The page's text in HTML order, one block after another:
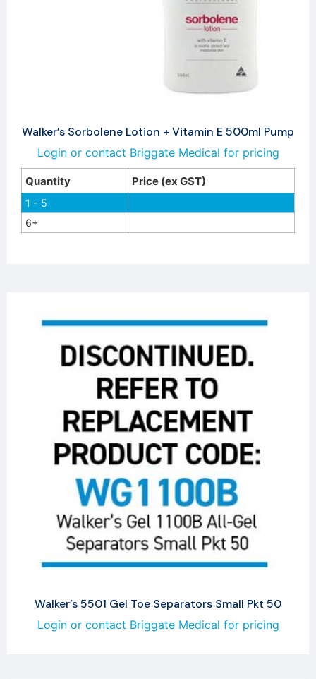
Walker’s Sorbolene Lotion + Vitamin E 500ml Pump
Login or contact Briggate Medical for pricing
Quantity Price (ex GST)
1 - 5
6+
Walker’s 5501 Gel Toe Separators Small Pkt 50
Login or contact Briggate Medical for pricing